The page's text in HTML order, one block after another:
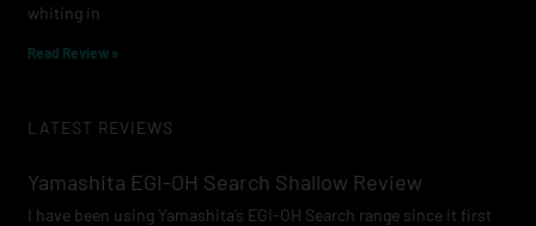
whiting in
Read Review »
LATEST REVIEWS
Yamashita EGI-OH Search Shallow Review
I have been using Yamashita’s EGI-OH Search range since it first